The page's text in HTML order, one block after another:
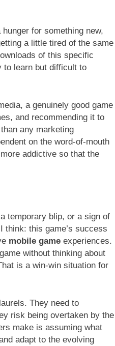
for something new,
a little tired of the same
of this specific
to learn but difficult to
a genuinely good game
and recommending it to
any marketing
on the word-of-mouth
addictive so that the
temporary blip, or a sign of
think: this game’s success
mobile game experiences.
without thinking about
is a win-win situation for
They need to
risk being overtaken by the
make is assuming what
adapt to the evolving